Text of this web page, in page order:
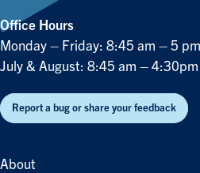
Office Hours
Monday – Friday: 8:45 am – 5 pm
July & August: 8:45 am – 4:30pm
Report a bug or share your feedback
About